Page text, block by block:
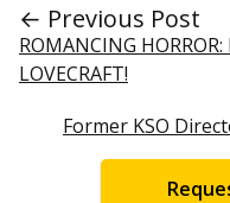
← Previous Post
ROMANCING HORROR:
LOVECRAFT!
Former KSO